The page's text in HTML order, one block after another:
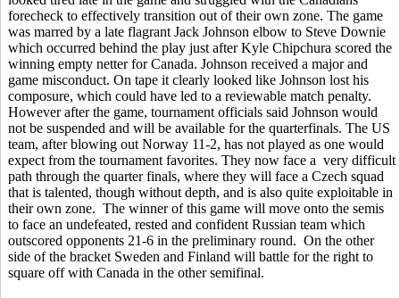
forecheck to effectively transition out of their own zone. The game
was marred by a late flagrant Jack Johnson elbow to Steve Downie
which occurred behind the play just after Kyle Chipchura scored the
winning empty netter for Canada. Johnson received a major and
game misconduct. On tape it clearly looked like Johnson lost his
composure, which could have led to a reviewable match penalty.
However after the game, tournament officials said Johnson would
not be suspended and will be available for the quarterfinals. The US
team, after blowing out Norway 11-2, has not played as one would
expect from the tournament favorites. They now face a very difficult
path through the quarter finals, where they will face a Czech squad
that is talented, though without depth, and is also quite exploitable in
their own zone. The winner of this game will move onto the semis
to face an undefeated, rested and confident Russian team which
outscored opponents 21-6 in the preliminary round. On the other
side of the bracket Sweden and Finland will battle for the right to
square off with Canada in the other semifinal.